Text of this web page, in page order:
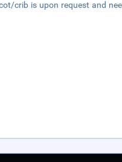
crib is upon request and